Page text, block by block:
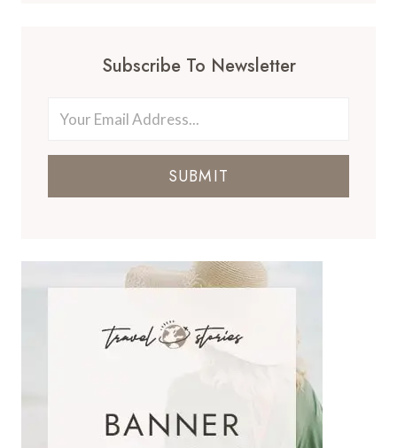
Subscribe To Newsletter
SUBMIT